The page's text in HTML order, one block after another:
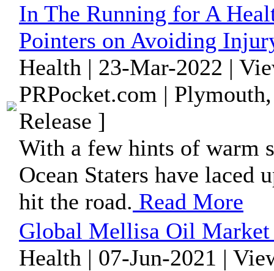
In The Running for A
Pointers on Avoiding
Health | 23-Mar-2022 |
PRPocket.com |
Release ]
With a few hints of warm
Ocean Staters have laced
hit the road. Read More
Global Mellisa Oil Market
Health | 07-Jun-2021 |